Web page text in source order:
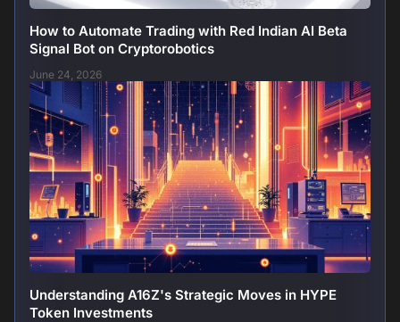
How to Automate Trading with Red Indian AI Beta
Signal Bot on Cryptorobotics
June 24, 2026
Understanding A16Z's Strategic Moves in HYPE
Token Investments